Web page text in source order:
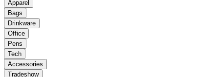
Apparel
Bags
Drinkware
Office
Pens
Tech
Accessories
Tradeshow